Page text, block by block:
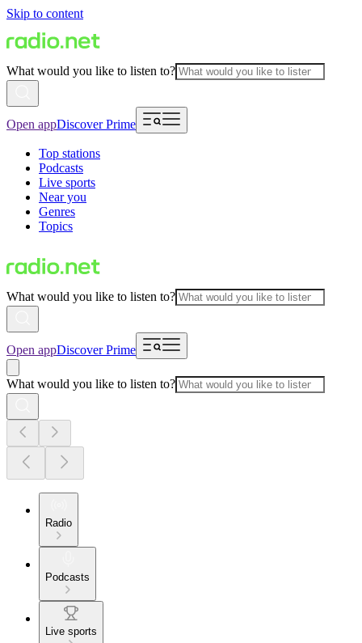
Skip to content
What would you like to listen to?
Open appDiscover Prime
Top stations
Podcasts
Live sports
Near you
Genres
Topics
What would you like to listen to?
Open appDiscover Prime
What would you like to listen to?
Radio
Podcasts
Live sports